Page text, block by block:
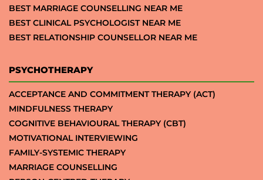
BEST MARRIAGE COUNSELLING NEAR ME
BEST CLINICAL PSYCHOLOGIST NEAR ME
BEST RELATIONSHIP COUNSELLOR NEAR ME
PSYCHOTHERAPY
ACCEPTANCE AND COMMITMENT THERAPY (ACT)
MINDFULNESS THERAPY
COGNITIVE BEHAVIOURAL THERAPY (CBT)
MOTIVATIONAL INTERVIEWING
FAMILY-SYSTEMIC THERAPY
MARRIAGE COUNSELLING